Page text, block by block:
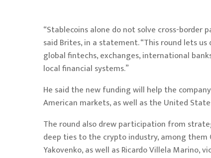
“Stablecoins alone do not solve cross-border
said Brites, in a statement. “This round lets
global fintechs, exchanges, international
local financial systems.”
He said the new funding will help the
American markets, as well as the United
The round also drew participation from
deep ties to the crypto industry, among them
Yakovenko, as well as Ricardo Villela Marino,